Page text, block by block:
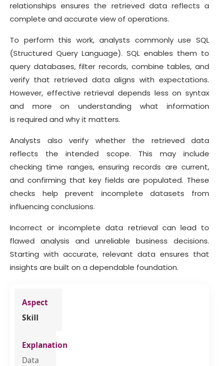
relationships ensures the retrieved data reflects a
complete and accurate view of operations.
To perform this work, analysts commonly use SQL
(Structured Query Language). SQL enables them to
query databases, filter records, combine tables, and
verify that retrieved data aligns with expectations.
However, effective retrieval depends less on syntax
and more on understanding what information
is required and why it matters.
Analysts also verify whether the retrieved data
reflects the intended scope. This may include
checking time ranges, ensuring records are current,
and confirming that key fields are populated. These
checks help prevent incomplete datasets from
influencing conclusions.
Incorrect or incomplete data retrieval can lead to
flawed analysis and unreliable business decisions.
Starting with accurate, relevant data ensures that
insights are built on a dependable foundation.
Skill
Data